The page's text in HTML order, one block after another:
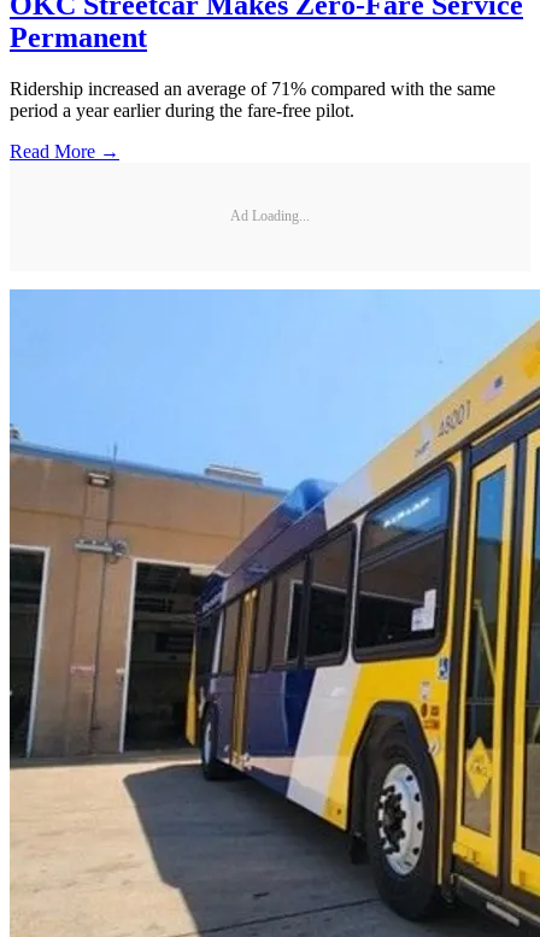
Permanent
Ridership increased an average of 71% compared with the same
period a year earlier during the fare-free pilot.
Read More →
Ad Loading...